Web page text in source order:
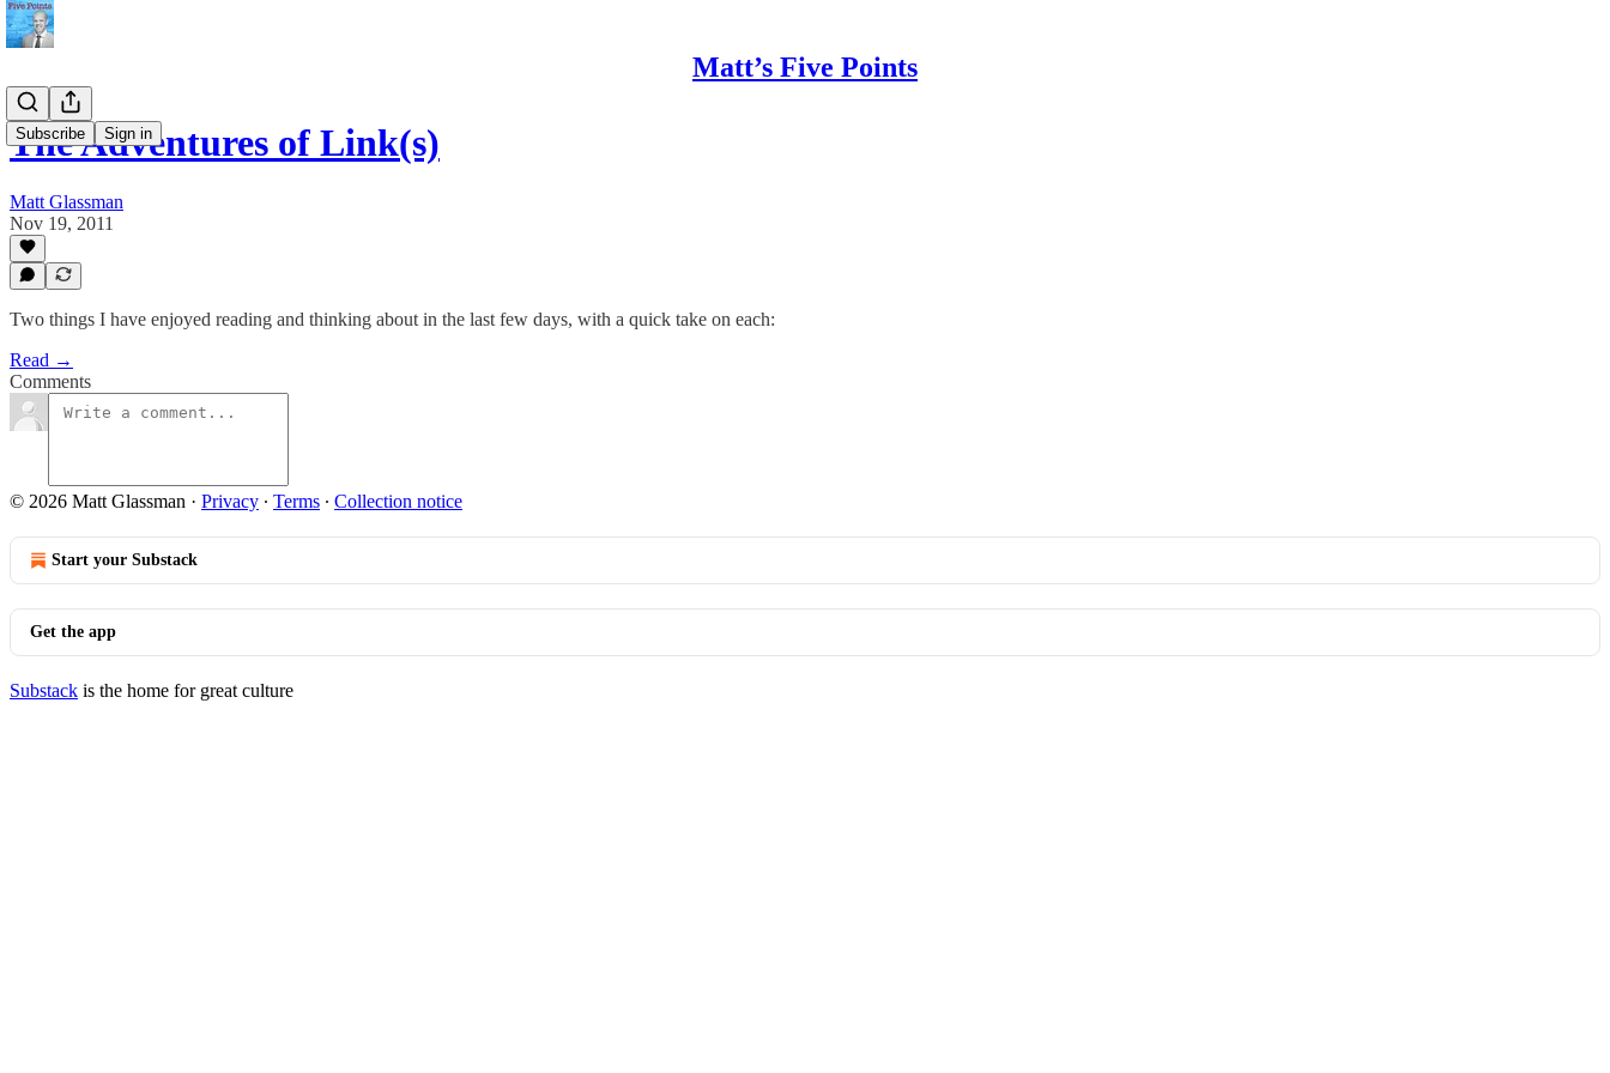
Matt’s Five Points
Subscribe Sign in
The Adventures of Link(s)
Matt Glassman
Nov 19, 2011
Two things I have enjoyed reading and thinking about in the last few days, with a quick take on each:
Read →
Comments
© 2026 Matt Glassman · Privacy ∙ Terms ∙ Collection notice
Start your Substack
Get the app
Substack is the home for great culture